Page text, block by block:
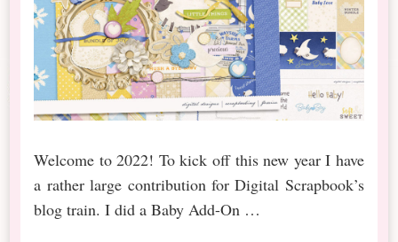
Welcome to 2022! To kick off this new year I have
a rather large contribution for Digital Scrapbook’s
blog train. I did a Baby Add-On …